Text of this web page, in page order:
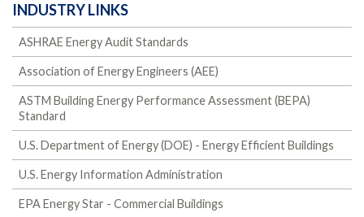
INDUSTRY LINKS
ASHRAE Energy Audit Standards
Association of Energy Engineers (AEE)
ASTM Building Energy Performance Assessment (BEPA)
Standard
U.S. Department of Energy (DOE) - Energy Efficient Buildings
U.S. Energy Information Administration
EPA Energy Star - Commercial Buildings